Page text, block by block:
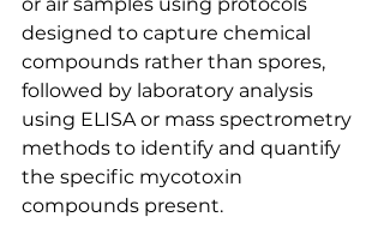
or air samples using protocols
designed to capture chemical
compounds rather than spores,
followed by laboratory analysis
using ELISA or mass spectrometry
methods to identify and quantify
the specific mycotoxin
compounds present.